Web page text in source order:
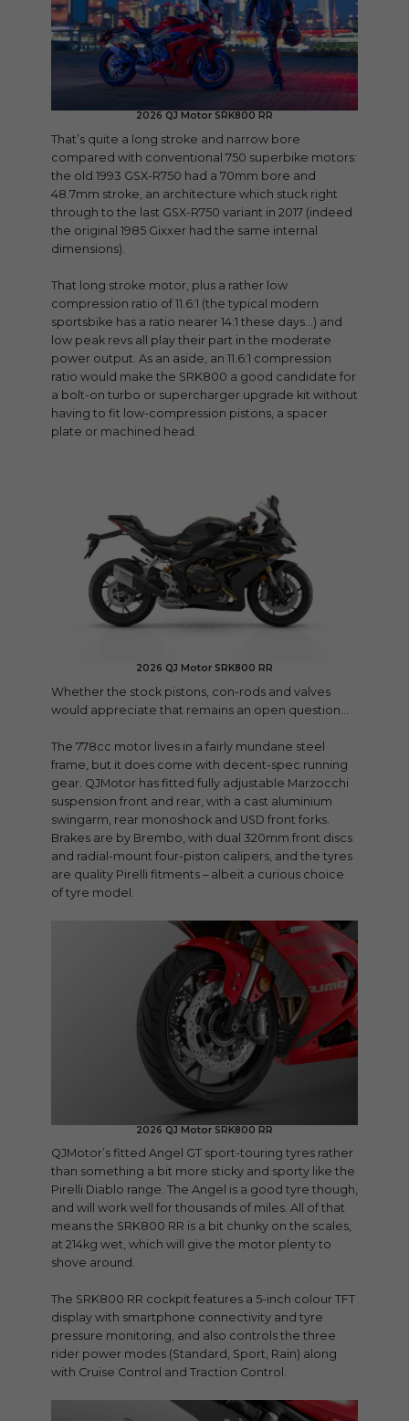
2026 QJ Motor SRK800 RR
That’s quite a long stroke and narrow bore
compared with conventional 750 superbike motors:
the old 1993 GSX-R750 had a 70mm bore and
48.7mm stroke, an architecture which stuck right
through to the last GSX-R750 variant in 2017 (indeed
the original 1985 Gixxer had the same internal
dimensions).
That long stroke motor, plus a rather low
compression ratio of 11.6:1 (the typical modern
sportsbike has a ratio nearer 14:1 these days…) and
low peak revs all play their part in the moderate
power output. As an aside, an 11.6:1 compression
ratio would make the SRK800 a good candidate for
a bolt-on turbo or supercharger upgrade kit without
having to fit low-compression pistons, a spacer
plate or machined head.
2026 QJ Motor SRK800 RR
Whether the stock pistons, con-rods and valves
would appreciate that remains an open question…
The 778cc motor lives in a fairly mundane steel
frame, but it does come with decent-spec running
gear. QJMotor has fitted fully adjustable Marzocchi
suspension front and rear, with a cast aluminium
swingarm, rear monoshock and USD front forks.
Brakes are by Brembo, with dual 320mm front discs
and radial-mount four-piston calipers, and the tyres
are quality Pirelli fitments – albeit a curious choice
of tyre model.
2026 QJ Motor SRK800 RR
QJMotor’s fitted Angel GT sport-touring tyres rather
than something a bit more sticky and sporty like the
Pirelli Diablo range. The Angel is a good tyre though,
and will work well for thousands of miles. All of that
means the SRK800 RR is a bit chunky on the scales,
at 214kg wet, which will give the motor plenty to
shove around.
The SRK800 RR cockpit features a 5-inch colour TFT
display with smartphone connectivity and tyre
pressure monitoring, and also controls the three
rider power modes (Standard, Sport, Rain) along
with Cruise Control and Traction Control.